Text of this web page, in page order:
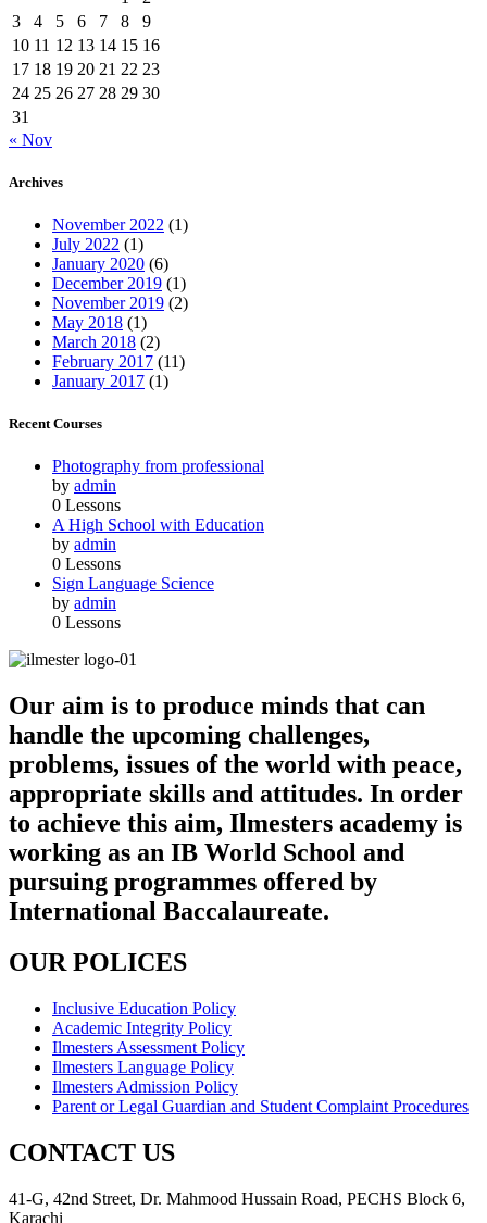
3
4 5 6 7 8
9
10 11 12 13 14 15 16
17 18 19 20 21 22 23
24 25 26 27 28 29 30
31
« Nov
Archives
November 2022 (1)
July 2022 (1)
January 2020 (6)
December 2019 (1)
November 2019 (2)
May 2018 (1)
March 2018 (2)
February 2017 (11)
January 2017 (1)
Recent Courses
Photography from professional
by admin
0 Lessons
A High School with Education
by admin
0 Lessons
Sign Language Science
by admin
0 Lessons
Our aim is to produce minds that can
handle the upcoming challenges,
problems, issues of the world with peace,
appropriate skills and attitudes. In order
to achieve this aim, Ilmesters academy is
working as an IB World School and
pursuing programmes offered by
International Baccalaureate.
OUR POLICES
Inclusive Education Policy
Academic Integrity Policy
Ilmesters Assessment Policy
Ilmesters Language Policy
Ilmesters Admission Policy
Parent or Legal Guardian and Student Complaint Procedures
CONTACT US
41-G, 42nd Street, Dr. Mahmood Hussain Road, PECHS Block 6,
Karachi